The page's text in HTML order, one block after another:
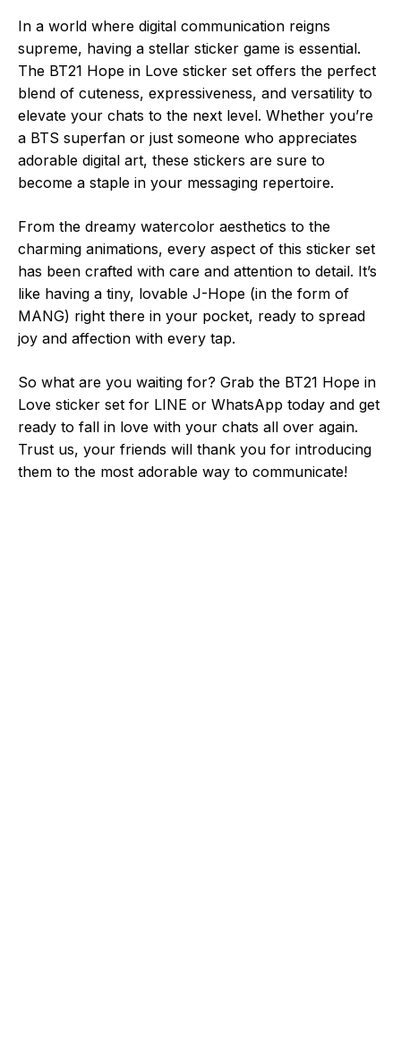
In a world where digital communication reigns
supreme, having a stellar sticker game is essential.
The BT21 Hope in Love sticker set offers the perfect
blend of cuteness, expressiveness, and versatility to
elevate your chats to the next level. Whether you’re
a BTS superfan or just someone who appreciates
adorable digital art, these stickers are sure to
become a staple in your messaging repertoire.
From the dreamy watercolor aesthetics to the
charming animations, every aspect of this sticker set
has been crafted with care and attention to detail. It’s
like having a tiny, lovable J-Hope (in the form of
MANG) right there in your pocket, ready to spread
joy and affection with every tap.
So what are you waiting for? Grab the BT21 Hope in
Love sticker set for LINE or WhatsApp today and get
ready to fall in love with your chats all over again.
Trust us, your friends will thank you for introducing
them to the most adorable way to communicate!